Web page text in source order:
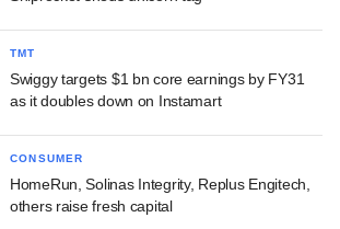
TMT
Swiggy targets $1 bn core earnings by FY31
as it doubles down on Instamart
CONSUMER
HomeRun, Solinas Integrity, Replus Engitech,
others raise fresh capital